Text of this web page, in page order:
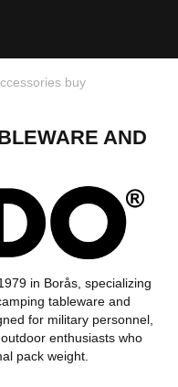
buy
AND
in Borås, specializing
tableware and
for military personnel,
enthusiasts who
pack weight.